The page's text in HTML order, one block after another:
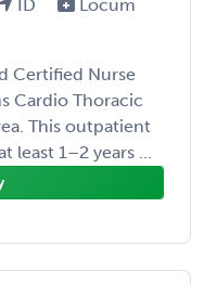
ID
Locum
Certified Nurse
Cardio Thoracic
This outpatient
least 1–2 years ...